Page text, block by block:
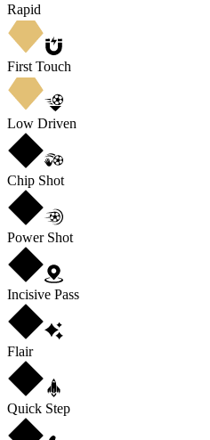
Rapid
First Touch
Low Driven
Chip Shot
Power Shot
Incisive Pass
Flair
Quick Step